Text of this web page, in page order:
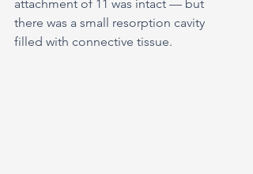
attachment of 11 was intact — but
there was a small resorption cavity
filled with connective tissue.